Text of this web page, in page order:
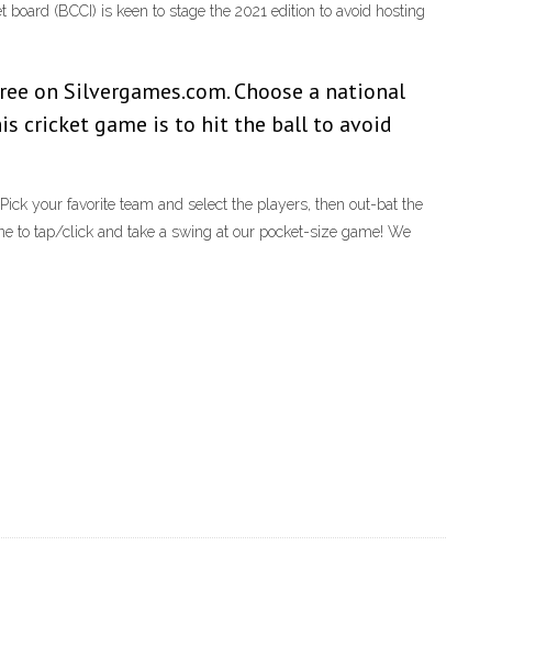
(BCCI) is keen to stage the 2021 edition to avoid hosting
on Silvergames.com. Choose a national
cricket game is to hit the ball to avoid
your favorite team and select the players, then out-bat the
to tap/click and take a swing at our pocket-size game! We